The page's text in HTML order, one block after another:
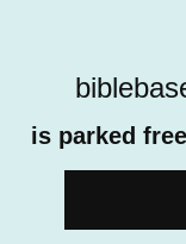
is parked